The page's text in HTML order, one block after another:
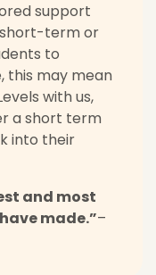
support
short-term or
to
this may mean
with us,
a short term
into their
and most
made.”–